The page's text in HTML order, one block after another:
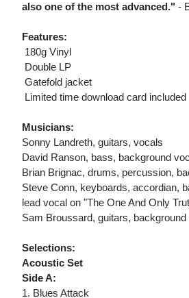
also one of the most advanced." -
Features:
 180g Vinyl
 Double LP
 Gatefold jacket
 Limited time download card included
Musicians:
Sonny Landreth, guitars, vocals
David Ranson, bass, background
Brian Brignac, drums, percussion,
Steve Conn, keyboards, accordian,
lead vocal on "The One And Only
Sam Broussard, guitars, background
Selections:
Acoustic Set
Side A:
1. Blues Attack